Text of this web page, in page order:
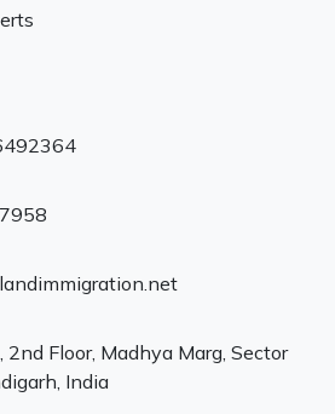
Floor, Madhya Marg, Sector
India